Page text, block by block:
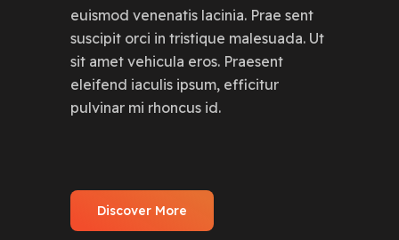
euismod venenatis lacinia. Prae sent
suscipit orci in tristique malesuada. Ut
sit amet vehicula eros. Praesent
eleifend iaculis ipsum, efficitur
pulvinar mi rhoncus id.
Discover More